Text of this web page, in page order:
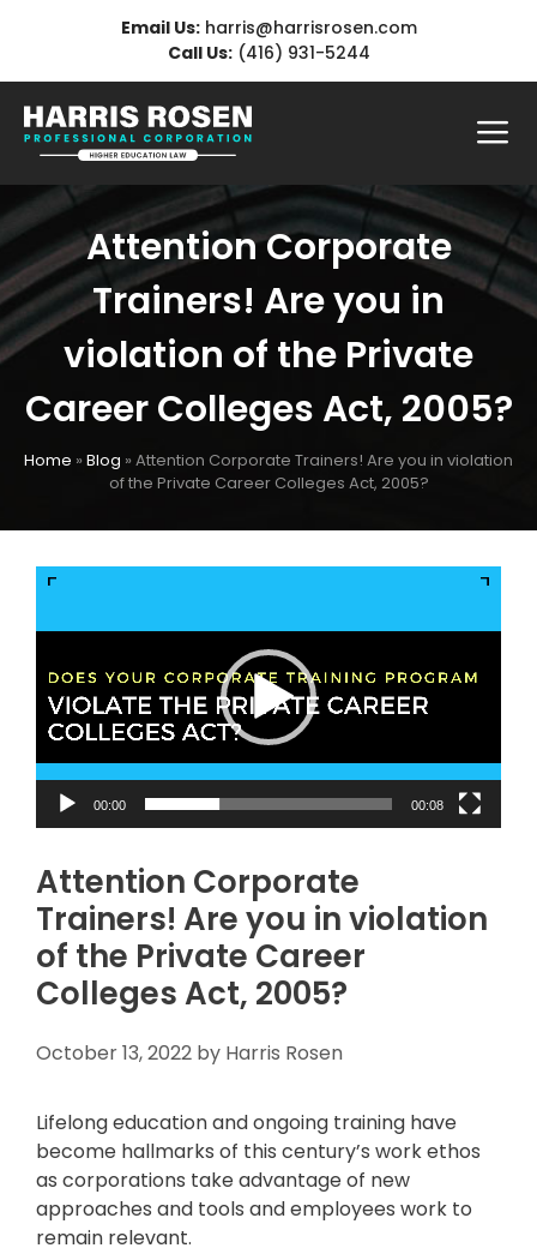
Email Us: harris@harrisrosen.com
Call Us: (416) 931-5244
Attention Corporate
Trainers! Are you in
violation of the Private
Career Colleges Act, 2005?
Home » Blog » Attention Corporate Trainers! Are you in violation
of the Private Career Colleges Act, 2005?
Video
00:00 00:08
Attention Corporate
Trainers! Are you in violation
of the Private Career
Colleges Act, 2005?
October 13, 2022 by Harris Rosen
Lifelong education and ongoing training have
become hallmarks of this century’s work ethos
as corporations take advantage of new
approaches and tools and employees work to
remain relevant.